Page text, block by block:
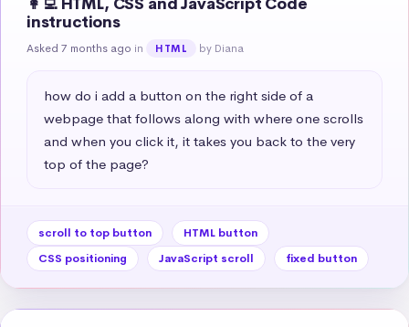
instructions
Asked 7 months ago in HTML by Diana
how do i add a button on the right side of a
webpage that follows along with where one scrolls
and when you click it, it takes you back to the very
top of the page?
scroll to top button
HTML button
CSS positioning
JavaScript scroll fixed button